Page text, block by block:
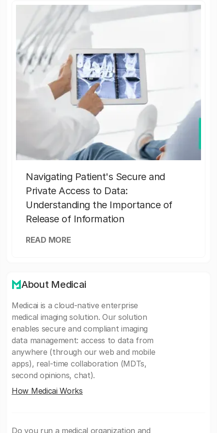
Navigating Patient's Secure and
Private Access to Data:
Understanding the Importance of
Release of Information
READ MORE
About Medicai
Medicai is a cloud-native enterprise
medical imaging solution. Our solution
enables secure and compliant imaging
data management: access to data from
anywhere (through our web and mobile
apps), real-time collaboration (MDTs,
second opinions, chat).
How Medicai Works
Do you run a medical organization and